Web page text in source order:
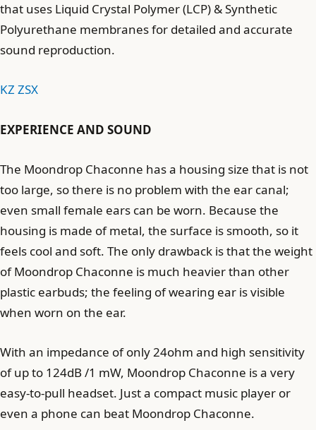
that uses Liquid Crystal Polymer (LCP) & Synthetic
Polyurethane membranes for detailed and accurate
sound reproduction.
KZ ZSX
EXPERIENCE AND SOUND
The Moondrop Chaconne has a housing size that is not
too large, so there is no problem with the ear canal;
even small female ears can be worn. Because the
housing is made of metal, the surface is smooth, so it
feels cool and soft. The only drawback is that the weight
of Moondrop Chaconne is much heavier than other
plastic earbuds; the feeling of wearing ear is visible
when worn on the ear.
With an impedance of only 24ohm and high sensitivity
of up to 124dB /1 mW, Moondrop Chaconne is a very
easy-to-pull headset. Just a compact music player or
even a phone can beat Moondrop Chaconne.